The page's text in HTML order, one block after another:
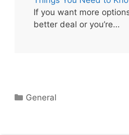
If you want more
better deal or you’re…
Categories
General